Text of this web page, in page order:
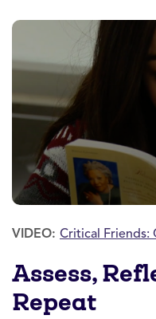
VIDEO: Critical Friends:
Assess,
Repeat